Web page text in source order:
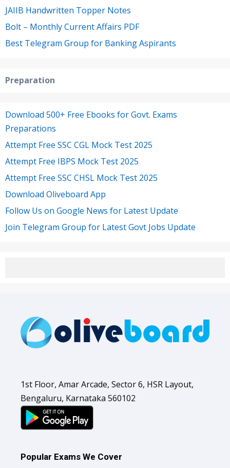
JAIIB Handwritten Topper Notes
Bolt – Monthly Current Affairs PDF
Best Telegram Group for Banking Aspirants
Preparation
Download 500+ Free Ebooks for Govt. Exams
Preparations
Attempt Free SSC CGL Mock Test 2025
Attempt Free IBPS Mock Test 2025
Attempt Free SSC CHSL Mock Test 2025
Download Oliveboard App
Follow Us on Google News for Latest Update
Join Telegram Group for Latest Govt Jobs Update
1st Floor, Amar Arcade, Sector 6, HSR Layout,
Bengaluru, Karnataka 560102
Popular Exams We Cover